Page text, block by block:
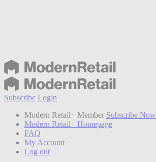
Subscribe Login
Modern Retail+ Member Subscribe Now
Modern Retail+ Homepage
FAQ
My Account
Log out